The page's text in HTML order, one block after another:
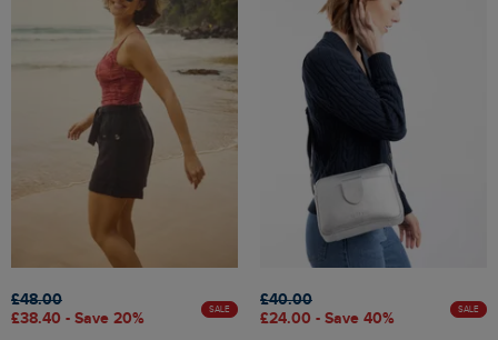
£48.00
£38.40 - Save 20%
SALE
£40.00
£24.00 - Save 40%
SALE